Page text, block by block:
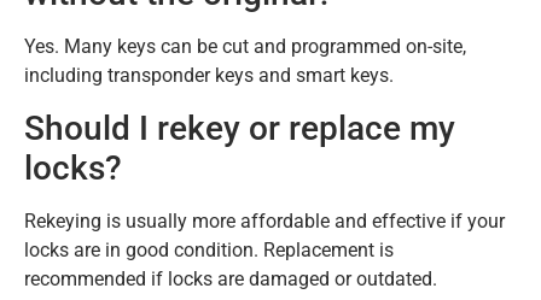
Yes. Many keys can be cut and programmed on-site,
including transponder keys and smart keys.
Should I rekey or replace my
locks?
Rekeying is usually more affordable and effective if your
locks are in good condition. Replacement is
recommended if locks are damaged or outdated.